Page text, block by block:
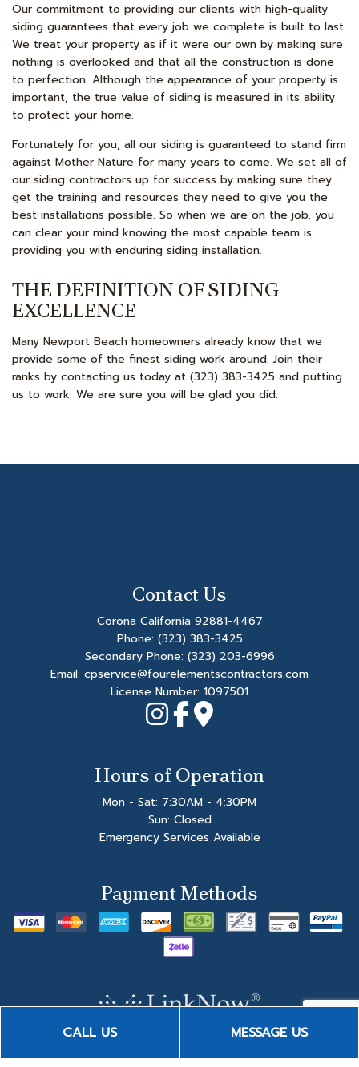
CALL US MESSAGE US
Our commitment to providing our clients with high-quality
siding guarantees that every job we complete is built to last.
We treat your property as if it were our own by making sure
nothing is overlooked and that all the construction is done
to perfection. Although the appearance of your property is
important, the true value of siding is measured in its ability
to protect your home.
Fortunately for you, all our siding is guaranteed to stand firm
against Mother Nature for many years to come. We set all of
our siding contractors up for success by making sure they
get the training and resources they need to give you the
best installations possible. So when we are on the job, you
can clear your mind knowing the most capable team is
providing you with enduring siding installation.
THE DEFINITION OF SIDING
EXCELLENCE
Many Newport Beach homeowners already know that we
provide some of the finest siding work around. Join their
ranks by contacting us today at (323) 383-3425 and putting
us to work. We are sure you will be glad you did.
Contact Us
Corona California 92881-4467
Phone: (323) 383-3425
Secondary Phone: (323) 203-6996
Email: cpservice@fourelementscontractors.com
License Number: 1097501
Hours of Operation
Mon - Sat: 7:30AM - 4:30PM
Sun: Closed
Emergency Services Available
Payment Methods